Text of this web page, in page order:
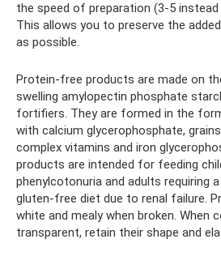
the speed of preparation (3-5
This allows you to preserve the
as possible.
Protein-free products are made on
swelling amylopectin phosphate
fortifiers. They are formed in the
with calcium glycerophosphate,
complex vitamins and iron
products are intended for feeding
phenylcotonuria and adults requiring
gluten-free diet due to renal failure.
white and mealy when broken. When
transparent, retain their shape and